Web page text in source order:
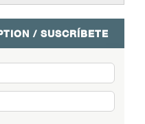
/ SUSCRÍBETE